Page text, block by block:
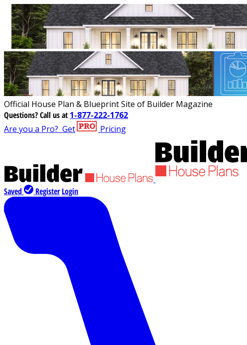
Official House Plan & Blueprint Site of Builder Magazine
Questions?Call us at 1-877-222-1762
Are you a Pro? Get Pricing
Saved Register Login